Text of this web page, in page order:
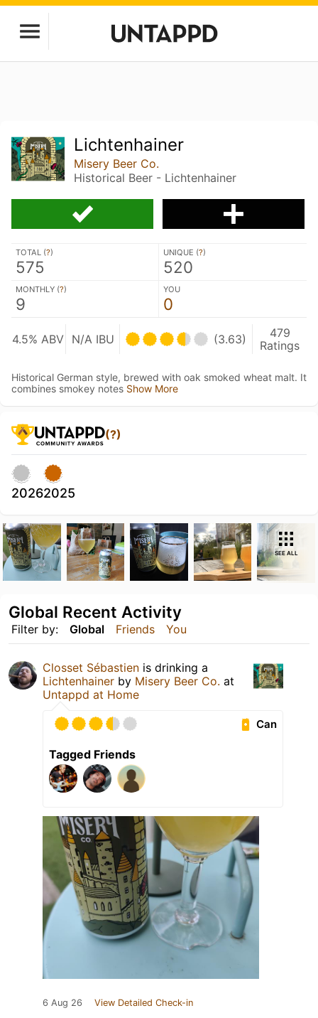
Lichtenhainer
Misery Beer Co.
Historical Beer - Lichtenhainer
TOTAL (?)
575
UNIQUE (?)
520
MONTHLY (?)
9
YOU
0
4.5% ABV N/A IBU (3.63)
479
Ratings
Historical German style, brewed with oak smoked wheat malt. It
combines smokey notes Show More
(?)
20262025
SEE ALL
Filter by: Global Friends You
Global Recent Activity
Closset Sébastien is drinking a
Lichtenhainer by Misery Beer Co. at
Untappd at Home
Can
Tagged Friends
6 Aug 26 View Detailed Check-in